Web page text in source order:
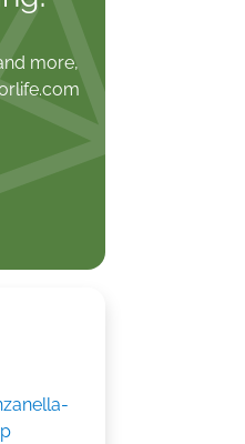
more,